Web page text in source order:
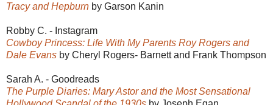
Tracy and Hepburn by Garson Kanin
Robby C. - Instagram
Cowboy Princess: Life With My Parents Roy Rogers and
Dale Evans by Cheryl Rogers- Barnett and Frank Thompson
Sarah A. - Goodreads
The Purple Diaries: Mary Astor and the Most Sensational